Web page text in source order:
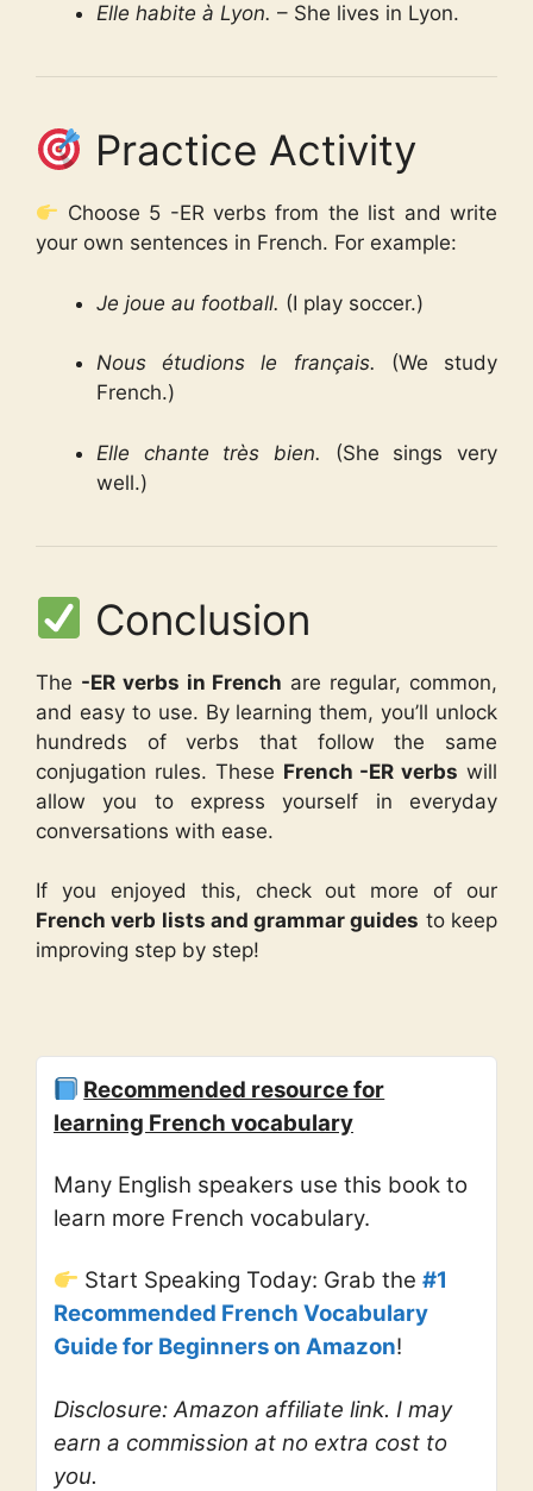
Elle habite à Lyon. – She lives in Lyon.
Practice Activity
Choose 5 -ER verbs from the list and write
your own sentences in French. For example:
Je joue au football. (I play soccer.)
Nous étudions le français. (We study
French.)
Elle chante très bien. (She sings very
well.)
Conclusion
The -ER verbs in French are regular, common,
and easy to use. By learning them, you’ll unlock
hundreds of verbs that follow the same
conjugation rules. These French -ER verbs will
allow you to express yourself in everyday
conversations with ease.
If you enjoyed this, check out more of our
French verb lists and grammar guides to keep
improving step by step!
Recommended resource for
learning French vocabulary
Many English speakers use this book to
learn more French vocabulary.
Start Speaking Today: Grab the#1
Recommended French Vocabulary
Guide for Beginners on Amazon!
Disclosure: Amazon affiliate link. I may
earn a commission at no extra cost to
you.